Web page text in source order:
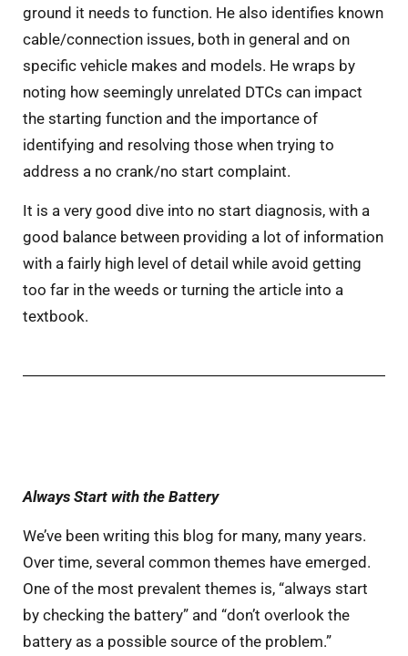
ground it needs to function. He also identifies known
cable/connection issues, both in general and on
specific vehicle makes and models. He wraps by
noting how seemingly unrelated DTCs can impact
the starting function and the importance of
identifying and resolving those when trying to
address a no crank/no start complaint.
It is a very good dive into no start diagnosis, with a
good balance between providing a lot of information
with a fairly high level of detail while avoid getting
too far in the weeds or turning the article into a
textbook.
Always Start with the Battery
We’ve been writing this blog for many, many years.
Over time, several common themes have emerged.
One of the most prevalent themes is, “always start
by checking the battery” and “don’t overlook the
battery as a possible source of the problem.”